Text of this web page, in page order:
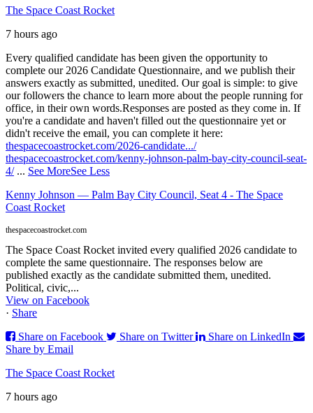
The Space Coast Rocket
7 hours ago
Every qualified candidate has been given the opportunity to
complete our 2026 Candidate Questionnaire, and we publish their
answers exactly as submitted, unedited. Our goal is simple: to give
our followers the chance to learn more about the people running for
office, in their own words.Responses are posted as they come in. If
you're a candidate and haven't filled out the questionnaire yet or
didn't receive the email, you can complete it here:
thespacecoastrocket.com/2026-candidate.../
thespacecoastrocket.com/kenny-johnson-palm-bay-city-council-seat-
4/ ... See MoreSee Less
Kenny Johnson — Palm Bay City Council, Seat 4 - The Space
Coast Rocket
thespacecoastrocket.com
The Space Coast Rocket invited every qualified 2026 candidate to
complete the same questionnaire. The responses below are
published exactly as the candidate submitted them, unedited.
Political, civic,...
View on Facebook
· Share
Share on Facebook
Share on Twitter
Share on LinkedIn
Share by Email
The Space Coast Rocket
7 hours ago